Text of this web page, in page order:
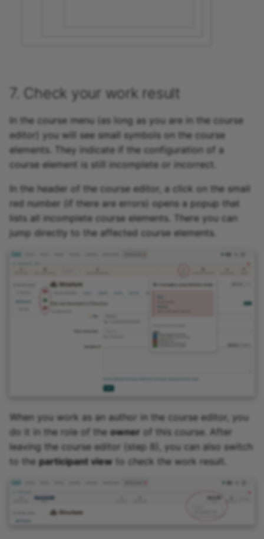
7. Check your work result
In the course menu (as long as you are in the course
editor) you will see small symbols on the course
elements. They indicate if the configuration of a
course element is still incomplete or incorrect.
In the header of the course editor, a click on the small
red number (if there are errors) opens a popup that
lists all incomplete course elements. There you can
jump directly to the affected course elements.
When you work as an author in the course editor, you
do it in the role of the owner of this course. After
leaving the course editor (step 8), you can also switch
to theparticipant view to check the work result.